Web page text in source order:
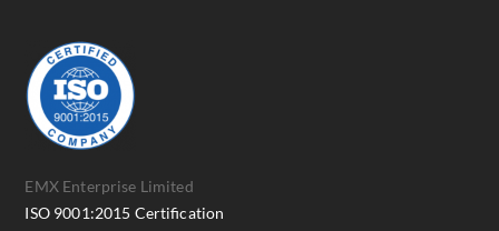
EMX Enterprise Limited
ISO 9001:2015 Certification